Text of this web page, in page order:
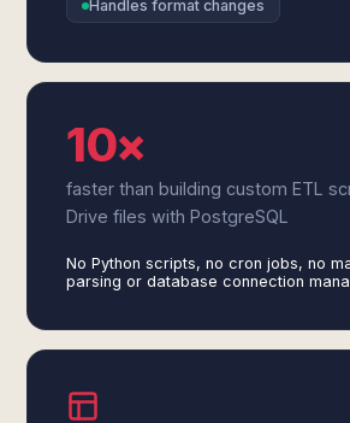
Handles format changes
10×
faster than building custom ETL
Drive files with PostgreSQL
No Python scripts, no cron jobs, no
parsing or database connection